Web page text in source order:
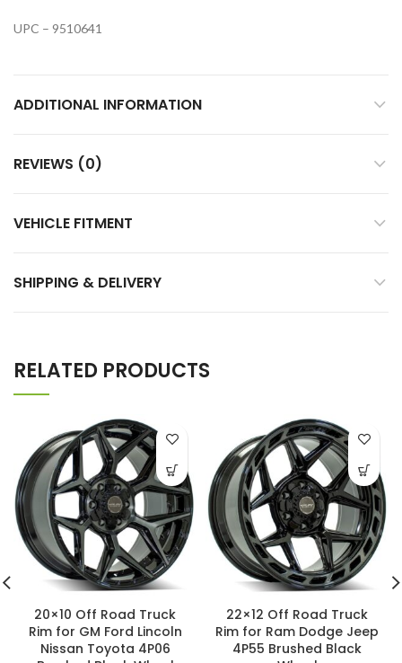
UPC – 9510641
ADDITIONAL INFORMATION
REVIEWS (0)
VEHICLE FITMENT
SHIPPING & DELIVERY
RELATED PRODUCTS
20×10 Off Road Truck
Rim for GM Ford Lincoln
Nissan Toyota 4P06
22×12 Off Road Truck
Rim for Ram Dodge Jeep
4P55 Brushed Black